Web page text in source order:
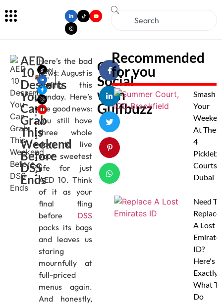
AED
10
Desserts
You
Can
Grab
This
Weekend
Before
DSS
Ends
Mahi
ma
Jose
A
u
g
u
s
t
2
8
,
2
0
2
5
Here’s the bad
news: August is
ending this
Sunday. Here’s
the good news:
you still have
three whole
days to live
your sweetest
life for just
AED 10. Think
of it as your
final fling
before DSS
packs its bags
and leaves us
staring
mournfully at
full-priced
menus again.
And honestly,
Get
Social
with
Gulfbuzz
Recommended
for you
Smash
Your
At
4
Courts
Dubai
Need To
Replace
A Lost
ID?
Here's
Exactly
What To
Do